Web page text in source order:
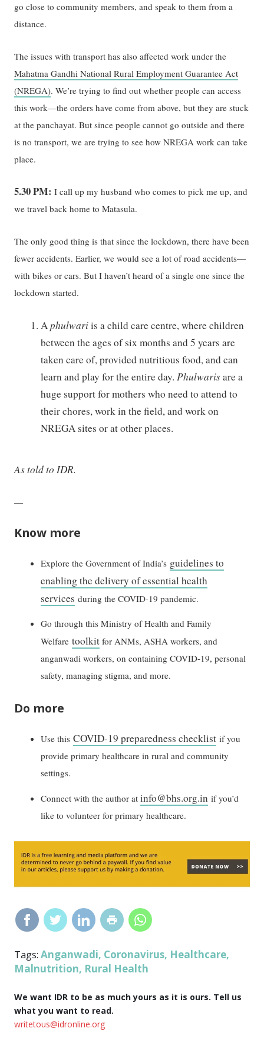
go close to community members, and speak to them from a
distance.
The issues with transport has also affected work under the
Mahatma Gandhi National Rural Employment Guarantee Act
(NREGA). We’re trying to find out whether people can access
this work—the orders have come from above, but they are stuck
at the panchayat. But since people cannot go outside and there
is no transport, we are trying to see how NREGA work can take
place.
5.30 PM:I call up my husband who comes to pick me up, and
we travel back home to Matasula.
The only good thing is that since the lockdown, there have been
fewer accidents. Earlier, we would see a lot of road accidents—
with bikes or cars. But I haven’t heard of a single one since the
lockdown started.
Aphulwariis a child care centre, where children
between the ages of six months and 5 years are
taken care of, provided nutritious food, and can
learn and play for the entire day.Phulwarisare a
huge support for mothers who need to attend to
their chores, work in the field, and work on
NREGA sites or at other places.
As told to IDR.
—
Know more
Explore the Government of India’s guidelines to
enabling the delivery of essential health
services during the COVID-19 pandemic.
Go through this Ministry of Health and Family
Welfaretoolkit for ANMs, ASHA workers, and
anganwadi workers, on containing COVID-19, personal
safety, managing stigma, and more.
Do more
Use thisCOVID-19 preparedness checklist if you
provide primary healthcare in rural and community
settings.
Connect with the author atinfo@bhs.org.in if you’d
like to volunteer for primary healthcare.
Tags: Anganwadi, Coronavirus, Healthcare,
Malnutrition, Rural Health
We want IDR to be as much yours as it is ours. Tell us
what you want to read.
writetous@idronline.org